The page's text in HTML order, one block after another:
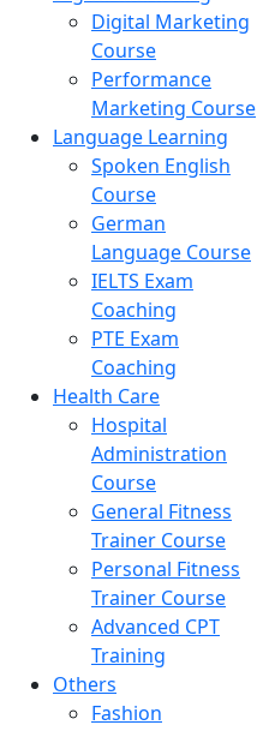
Digital Marketing
Course
Performance
Marketing Course
Language Learning
Spoken English
Course
German
Language Course
IELTS Exam
Coaching
PTE Exam
Coaching
Health Care
Hospital
Administration
Course
General Fitness
Trainer Course
Personal Fitness
Trainer Course
Advanced CPT
Training
Others
Fashion